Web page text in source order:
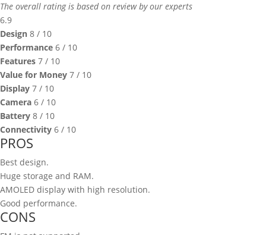
The overall rating is based on review by our experts
6.9
Design 8 / 10
Performance 6 / 10
Features 7 / 10
Value for Money 7 / 10
Display 7 / 10
Camera 6 / 10
Battery 8 / 10
Connectivity 6 / 10
PROS
Best design.
Huge storage and RAM.
AMOLED display with high resolution.
Good performance.
CONS